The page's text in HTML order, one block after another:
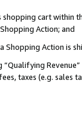
cart within
Action; and
Action is
taxes (e.g. sales